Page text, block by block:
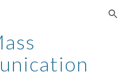
Skip to navigation